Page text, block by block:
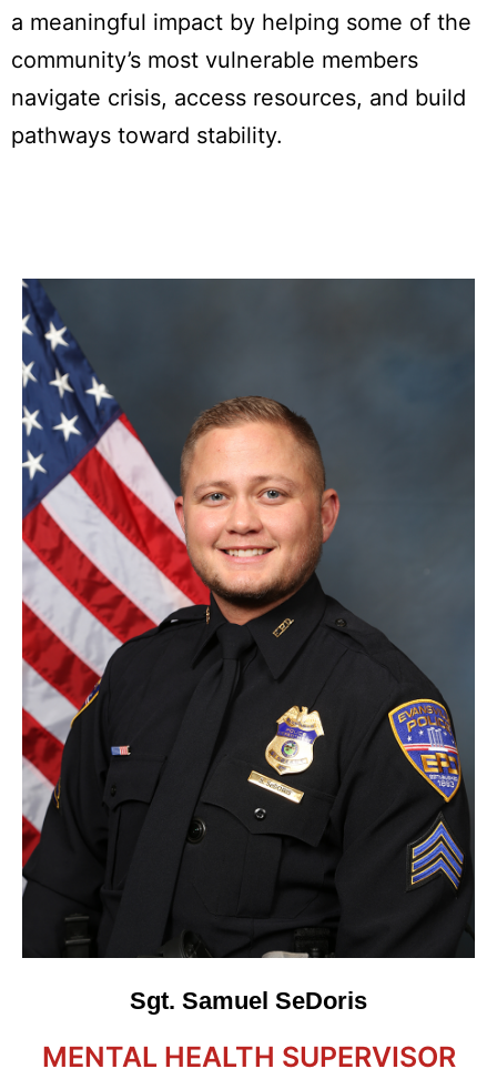
a meaningful impact by helping some of the
community’s most vulnerable members
navigate crisis, access resources, and build
pathways toward stability.
Sgt. Samuel SeDoris
MENTAL HEALTH SUPERVISOR